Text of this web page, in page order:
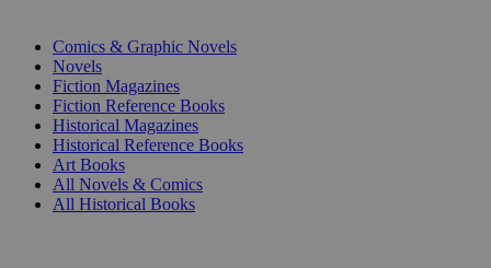
Comics & Graphic Novels
Novels
Fiction Magazines
Fiction Reference Books
Historical Magazines
Historical Reference Books
Art Books
All Novels & Comics
All Historical Books